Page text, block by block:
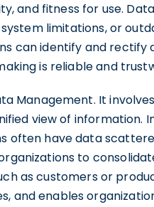
and fitness for use.
limitations, or
can identify and rectify
is reliable and
Management. It
view of information.
often have data
to
as customers or
and enables